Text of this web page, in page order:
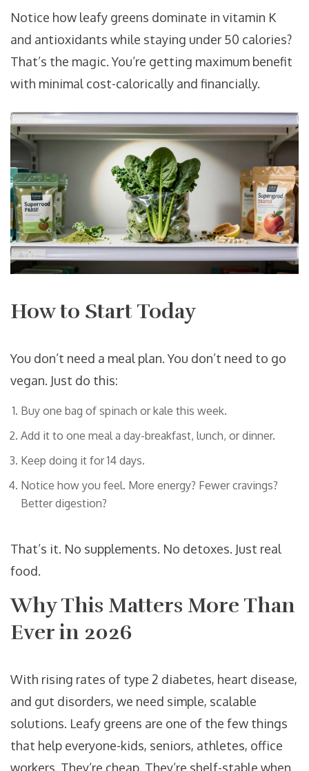
Notice how leafy greens dominate in vitamin K
and antioxidants while staying under 50 calories?
That’s the magic. You’re getting maximum benefit
with minimal cost-calorically and financially.
How to Start Today
You don’t need a meal plan. You don’t need to go
vegan. Just do this:
Buy one bag of spinach or kale this week.
Add it to one meal a day-breakfast, lunch, or dinner.
Keep doing it for 14 days.
Notice how you feel. More energy? Fewer cravings?
Better digestion?
That’s it. No supplements. No detoxes. Just real
food.
Why This Matters More Than
Ever in 2026
With rising rates of type 2 diabetes, heart disease,
and gut disorders, we need simple, scalable
solutions. Leafy greens are one of the few things
that help everyone-kids, seniors, athletes, office
workers. They’re cheap. They’re shelf-stable when